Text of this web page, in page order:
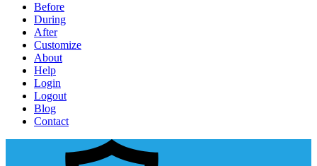
Before
During
After
Customize
About
Help
Login
Logout
Blog
Contact